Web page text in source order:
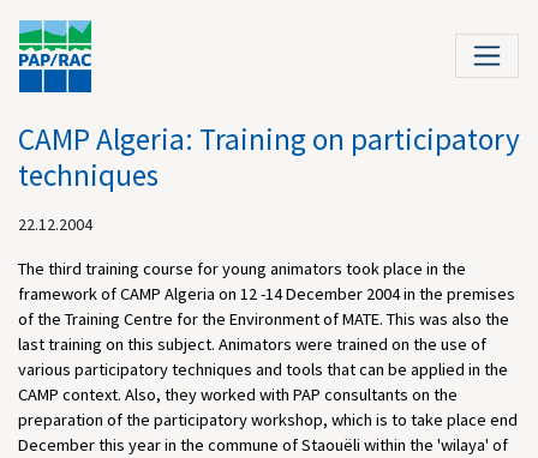
CAMP Algeria: Training on participatory
techniques
22.12.2004
The third training course for young animators took place in the
framework of CAMP Algeria on 12 -14 December 2004 in the premises
of the Training Centre for the Environment of MATE. This was also the
last training on this subject. Animators were trained on the use of
various participatory techniques and tools that can be applied in the
CAMP context. Also, they worked with PAP consultants on the
preparation of the participatory workshop, which is to take place end
December this year in the commune of Staouëli within the 'wilaya' of